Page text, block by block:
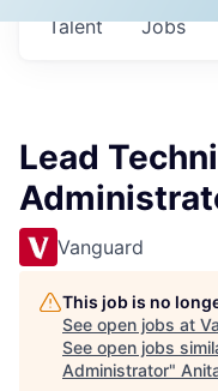
Jobs
Talent
Lead
Vanguard
This job is no
See open jobs at
See open jobs
Administrator"